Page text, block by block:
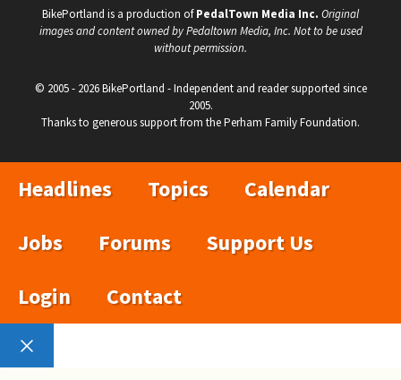
BikePortland is a production ofPedalTown Media Inc. Original
images and content owned by Pedaltown Media, Inc. Not to be used
without permission.
© 2005 - 2026 BikePortland - Independent and reader supported since
2005.
Thanks to generous support from the Perham Family Foundation.
Headlines Topics
Calendar
Jobs
Forums
Support Us
Login
Contact
Close